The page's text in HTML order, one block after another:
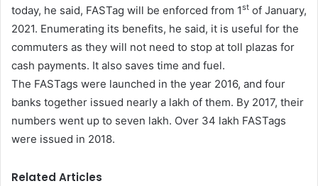
today, he said, FASTag will be enforced from 1st of January,
2021. Enumerating its benefits, he said, it is useful for the
commuters as they will not need to stop at toll plazas for
cash payments. It also saves time and fuel.
The FASTags were launched in the year 2016, and four
banks together issued nearly a lakh of them. By 2017, their
numbers went up to seven lakh. Over 34 lakh FASTags
were issued in 2018.
Related Articles